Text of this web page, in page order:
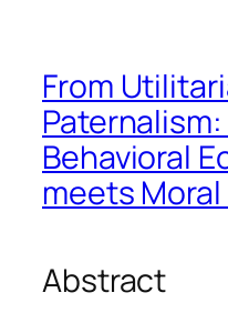
From
Behavioral
meets
Abstract